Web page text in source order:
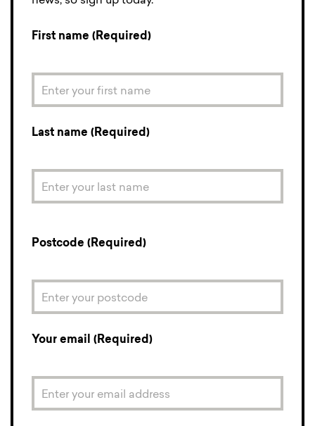
First name (Required)
Last name (Required)
Postcode (Required)
Your email (Required)